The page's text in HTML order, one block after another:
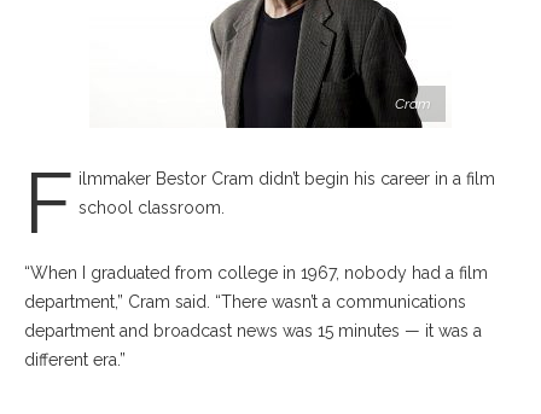
Cram
F ilmmaker Bestor Cram didn’t begin his career in a film
school classroom.
“When I graduated from college in 1967, nobody had a film
department,” Cram said. “There wasn’t a communications
department and broadcast news was 15 minutes — it was a
different era.”